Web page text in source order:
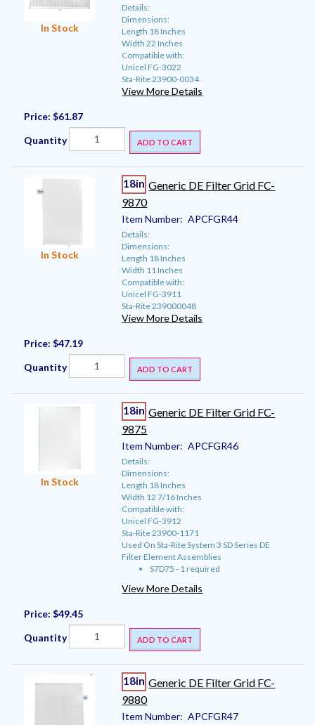
In Stock
Details:
Dimensions:
Length 18 Inches
Width 22 Inches
Compatible with:
Unicel FG-3022
Sta-Rite 23900-0034
View More Details
Price: $61.87
Quantity ADD TO CART
In Stock
18in Generic DE Filter Grid FC-
9870
Item Number: APCFGR44
Details:
Dimensions:
Length 18 Inches
Width 11 Inches
Compatible with:
Unicel FG-3911
Sta-Rite 239000048
View More Details
Price: $47.19
Quantity ADD TO CART
In Stock
18in Generic DE Filter Grid FC-
9875
Item Number: APCFGR46
Details:
Dimensions:
Length 18 Inches
Width 12 7/16 Inches
Compatible with:
Unicel FG-3912
Sta-Rite 23900-1171
Used On Sta-Rite System 3 SD Series DE
Filter Element Assemblies
S7D75 - 1 required
View More Details
Price: $49.45
Quantity ADD TO CART
18in Generic DE Filter Grid FC-
9880
Item Number: APCFGR47